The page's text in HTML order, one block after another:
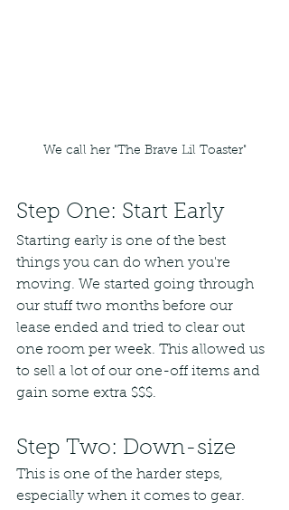
We call her "The Brave Lil Toaster"
Step One: Start Early
Starting early is one of the best
things you can do when you're
moving. We started going through
our stuff two months before our
lease ended and tried to clear out
one room per week. This allowed us
to sell a lot of our one-off items and
gain some extra $$$.
Step Two: Down-size
This is one of the harder steps,
especially when it comes to gear.